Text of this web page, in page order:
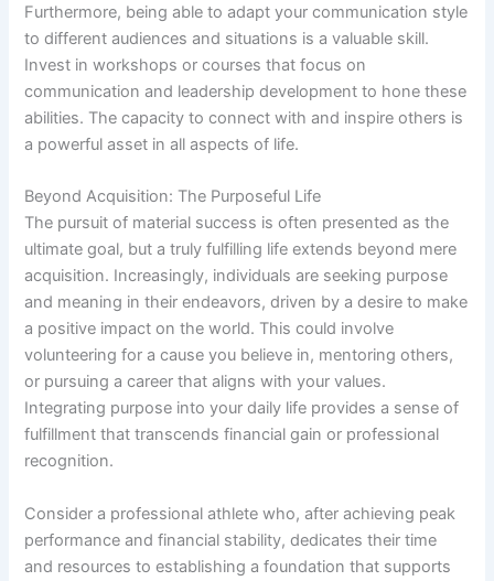
Furthermore, being able to adapt your communication style
to different audiences and situations is a valuable skill.
Invest in workshops or courses that focus on
communication and leadership development to hone these
abilities. The capacity to connect with and inspire others is
a powerful asset in all aspects of life.
Beyond Acquisition: The Purposeful Life
The pursuit of material success is often presented as the
ultimate goal, but a truly fulfilling life extends beyond mere
acquisition. Increasingly, individuals are seeking purpose
and meaning in their endeavors, driven by a desire to make
a positive impact on the world. This could involve
volunteering for a cause you believe in, mentoring others,
or pursuing a career that aligns with your values.
Integrating purpose into your daily life provides a sense of
fulfillment that transcends financial gain or professional
recognition.
Consider a professional athlete who, after achieving peak
performance and financial stability, dedicates their time
and resources to establishing a foundation that supports